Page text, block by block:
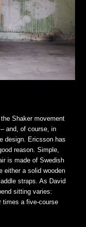
Shaker movement
and, of course, in
design. Ericsson has
reason. Simple,
is made of Swedish
either a solid wooden
straps. As David
sitting varies:
times a five-course